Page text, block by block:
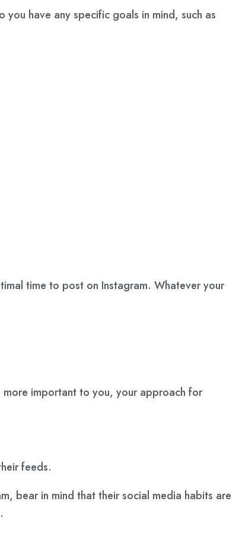
have any specific goals in mind, such as
time to post on Instagram. Whatever your
important to you, your approach for
feeds.
bear in mind that their social media habits are